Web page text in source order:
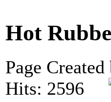
Hot
Page Created
Hits: 2596